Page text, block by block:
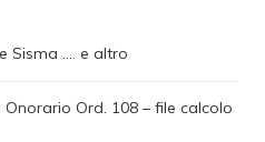
Sisma …. e altro
Onorario Ord. 108 – file calcolo